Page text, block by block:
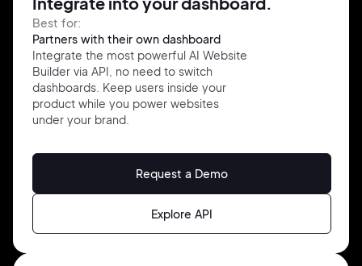
Best for:
Partners with their own dashboard
Integrate the most powerful AI Website
Builder via API, no need to switch
dashboards. Keep users inside your
product while you power websites
under your brand.
Request a Demo
Explore API